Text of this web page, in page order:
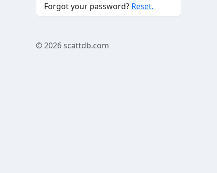
Forgot your password? Reset.
© 2026scattdb.com